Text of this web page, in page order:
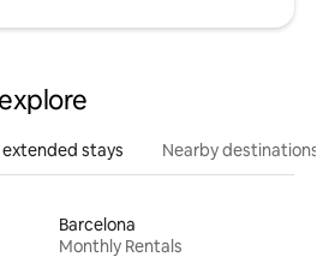
stays Nearby destinations
Barcelona
Monthly Rentals